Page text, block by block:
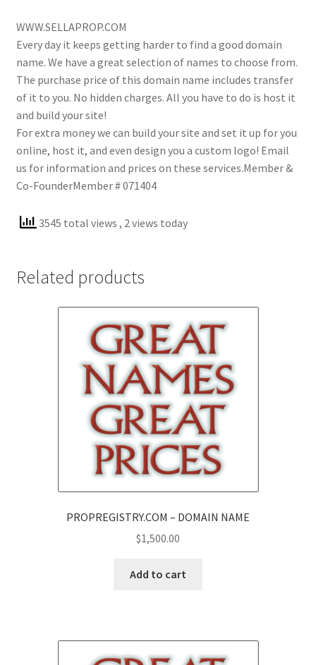
WWW.SELLAPROP.COM
Every day it keeps getting harder to find a good domain
name. We have a great selection of names to choose from.
The purchase price of this domain name includes transfer
of it to you. No hidden charges. All you have to do is host it
and build your site!
For extra money we can build your site and set it up for you
online, host it, and even design you a custom logo! Email
us for information and prices on these services.Member &
Co-FounderMember # 071404
3545 total views , 2 views today
Related products
PROPREGISTRY.COM – DOMAIN NAME
$1,500.00
Add to cart